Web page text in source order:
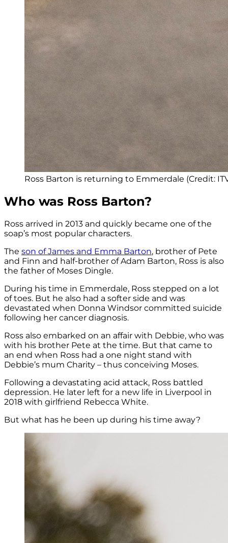
Ross Barton is returning to Emmerdale (Credit:
Who was Ross Barton?
Ross arrived in 2013 and quickly became one of the
soap’s most popular characters.
The son of James and Emma Barton, brother of Pete
and Finn and half-brother of Adam Barton, Ross is also
the father of Moses Dingle.
During his time in Emmerdale, Ross stepped on a lot
of toes. But he also had a softer side and was
devastated when Donna Windsor committed suicide
following her cancer diagnosis.
Ross also embarked on an affair with Debbie, who was
with his brother Pete at the time. But that came to
an end when Ross had a one night stand with
Debbie’s mum Charity – thus conceiving Moses.
Following a devastating acid attack, Ross battled
depression. He later left for a new life in Liverpool in
2018 with girlfriend Rebecca White.
But what has he been up during his time away?